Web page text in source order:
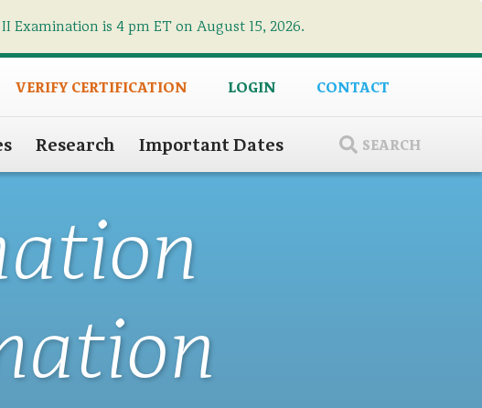
Examination is 4 pm ET on August 15, 2026.
VERIFY CERTIFICATION LOGIN CONTACT
Research Important Dates SEARCH
×